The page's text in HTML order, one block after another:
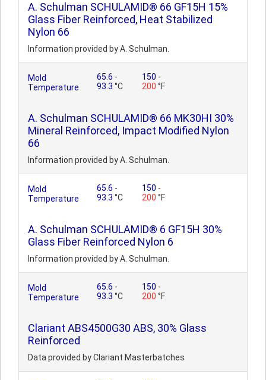
A. Schulman SCHULAMID® 66 GF15H 15%
Glass Fiber Reinforced, Heat Stabilized
Nylon 66
Information provided by A. Schulman.
Mold
Temperature
65.6 -
93.3 °C
150 -
200 °F
A. Schulman SCHULAMID® 66 MK30HI 30%
Mineral Reinforced, Impact Modified Nylon
66
Information provided by A. Schulman.
Mold
Temperature
65.6 -
93.3 °C
150 -
200 °F
A. Schulman SCHULAMID® 6 GF15H 30%
Glass Fiber Reinforced Nylon 6
Information provided by A. Schulman.
Mold
Temperature
65.6 -
93.3 °C
150 -
200 °F
Clariant ABS4500G30 ABS, 30% Glass
Reinforced
Data provided by Clariant Masterbatches